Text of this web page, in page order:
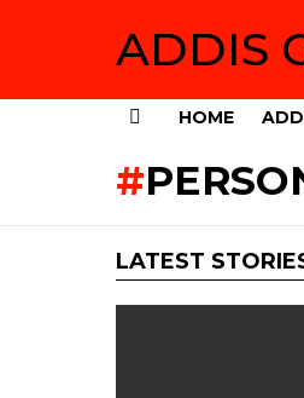
ADDIS
HOME
LATEST